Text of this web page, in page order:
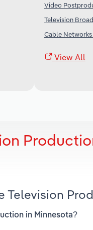
Video
Television
Cable Networks
View All
Television
in Minnesota?